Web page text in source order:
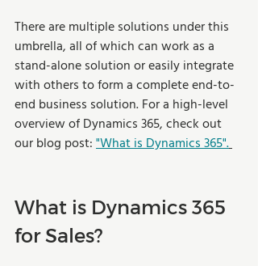
There are multiple solutions under this
umbrella, all of which can work as a
stand-alone solution or easily integrate
with others to form a complete end-to-
end business solution. For a high-level
overview of Dynamics 365, check out
our blog post: "What is Dynamics 365".
What is Dynamics 365
for Sales?